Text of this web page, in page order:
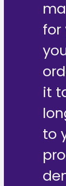
for
it
to